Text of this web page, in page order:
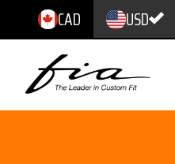
CAD USD